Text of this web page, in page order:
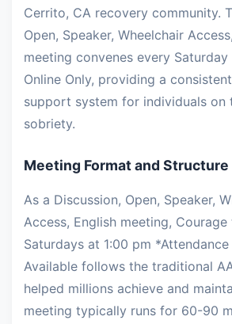
Cerrito, CA recovery community.
Open, Speaker, Wheelchair
meeting convenes every
Online Only, providing a
support system for individuals on
sobriety.
Meeting Format and Structure
As a Discussion, Open, Speaker,
Access, English meeting,
Saturdays at 1:00 pm
Available follows the traditional
helped millions achieve and
meeting typically runs for 60-90